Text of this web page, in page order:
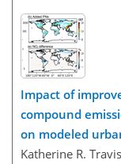
Impact of
compound
on modeled
Katherine R.